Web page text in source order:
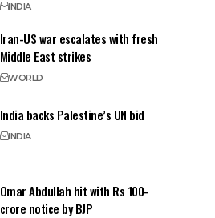
INDIA
Iran-US war escalates with fresh
Middle East strikes
WORLD
India backs Palestine’s UN bid
INDIA
Omar Abdullah hit with Rs 100-
crore notice by BJP